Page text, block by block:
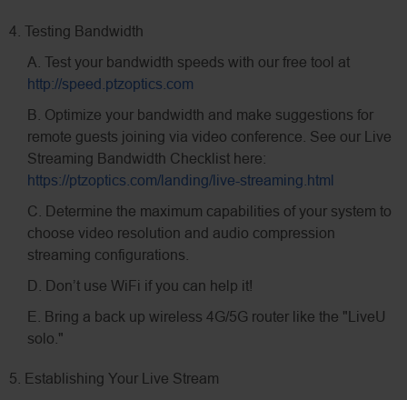
4. Testing Bandwidth
A. Test your bandwidth speeds with our free tool at
http://speed.ptzoptics.com
B. Optimize your bandwidth and make suggestions for
remote guests joining via video conference. See our Live
Streaming Bandwidth Checklist here:
https://ptzoptics.com/landing/live-streaming.html
C. Determine the maximum capabilities of your system to
choose video resolution and audio compression
streaming configurations.
D. Don’t use WiFi if you can help it!
E. Bring a back up wireless 4G/5G router like the "LiveU
solo."
5. Establishing Your Live Stream